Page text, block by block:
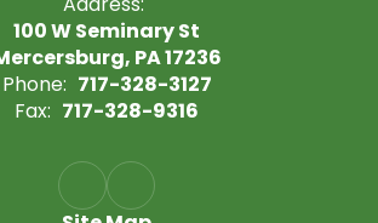
100 W Seminary St
PA 17236
Phone: 717-328-3127
Fax: 717-328-9316